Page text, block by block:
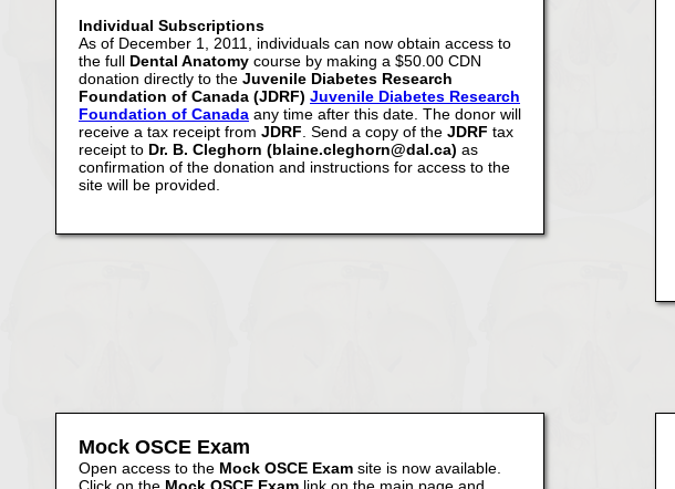
Individual Subscriptions
As of December 1, 2011, individuals can now obtain access to
the full Dental Anatomy course by making a $50.00 CDN
donation directly to the Juvenile Diabetes Research
Foundation of Canada (JDRF) Juvenile Diabetes Research
Foundation of Canada any time after this date. The donor will
receive a tax receipt from JDRF . Send a copy of the JDRF tax
receipt to Dr. B. Cleghorn (blaine.cleghorn@dal.ca) as
confirmation of the donation and instructions for access to the
site will be provided.
Mock OSCE Exam
Open access to the Mock OSCE Exam site is now available.